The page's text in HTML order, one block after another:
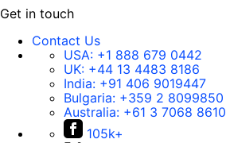
Get in touch
Contact Us
USA: +1 888 679 0442
UK: +44 13 4483 8186
India: +91 406 9019447
Bulgaria: +359 2 8099850
Australia: +61 3 7068 8610
105k+